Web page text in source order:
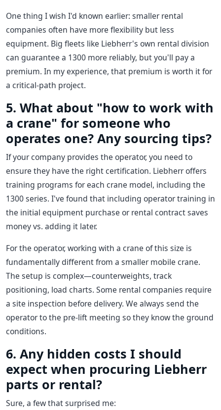
One thing I wish I'd known earlier: smaller rental
companies often have more flexibility but less
equipment. Big fleets like Liebherr's own rental division
can guarantee a 1300 more reliably, but you'll pay a
premium. In my experience, that premium is worth it for
a critical-path project.
5. What about "how to work with
a crane" for someone who
operates one? Any sourcing tips?
If your company provides the operator, you need to
ensure they have the right certification. Liebherr offers
training programs for each crane model, including the
1300 series. I've found that including operator training in
the initial equipment purchase or rental contract saves
money vs. adding it later.
For the operator, working with a crane of this size is
fundamentally different from a smaller mobile crane.
The setup is complex—counterweights, track
positioning, load charts. Some rental companies require
a site inspection before delivery. We always send the
operator to the pre-lift meeting so they know the ground
conditions.
6. Any hidden costs I should
expect when procuring Liebherr
parts or rental?
Sure, a few that surprised me: